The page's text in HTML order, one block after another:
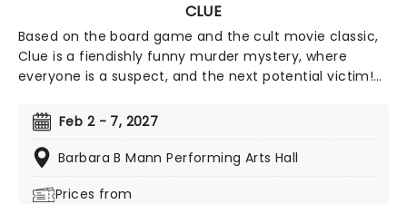
CLUE
Based on the board game and the cult movie classic,
Clue is a fiendishly funny murder mystery, where
everyone is a suspect, and the next potential victim!
from Colonel Mustard to Mrs. White, Clue leads us
from room to room in a whirlwind of slapstick comedy
and real theatrical verve.
Feb 2 - 7, 2027
Barbara B Mann Performing Arts Hall
Prices from